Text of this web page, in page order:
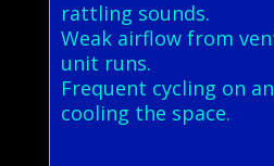
rattling sounds.
Weak airflow from
unit runs.
Frequent cycling on
cooling the space.